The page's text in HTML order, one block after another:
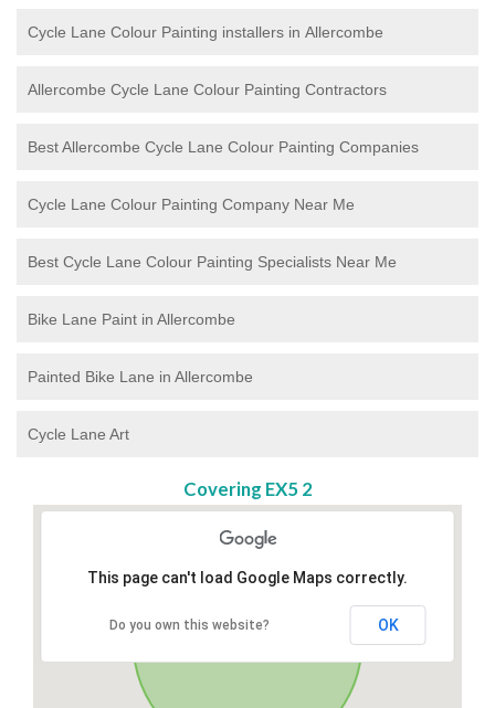
Cycle Lane Colour Painting installers in Allercombe
Allercombe Cycle Lane Colour Painting Contractors
Best Allercombe Cycle Lane Colour Painting Companies
Cycle Lane Colour Painting Company Near Me
Best Cycle Lane Colour Painting Specialists Near Me
Bike Lane Paint in Allercombe
Painted Bike Lane in Allercombe
Cycle Lane Art
Covering EX5 2
This page can't load Google Maps correctly.
Do you own this website? OK